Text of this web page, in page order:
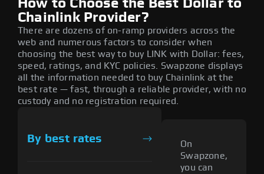
How to Choose the Best Dollar to
Chainlink Provider?
There are dozens of on-ramp providers across the
web and numerous factors to consider when
choosing the best way to buy LINK with Dollar: fees,
speed, ratings, and KYC policies. Swapzone displays
all the information needed to buy Chainlink at the
best rate — fast, through a reliable provider, with no
custody and no registration required.
By best rates
On
Swapzone,
you can